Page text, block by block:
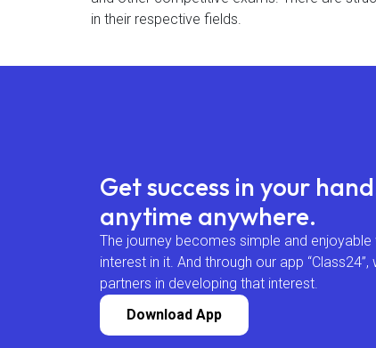
in their respective fields.
Get success in your
anytime anywhere.
The journey becomes simple and
interest in it. And through our app
partners in developing that interest.
Download App